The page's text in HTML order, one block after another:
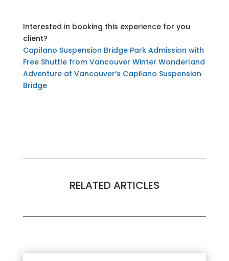
Interested in booking this experience for you
client?
Capilano Suspension Bridge Park Admission with
Free Shuttle from Vancouver Winter Wonderland
Adventure at Vancouver’s Capilano Suspension
Bridge
RELATED ARTICLES